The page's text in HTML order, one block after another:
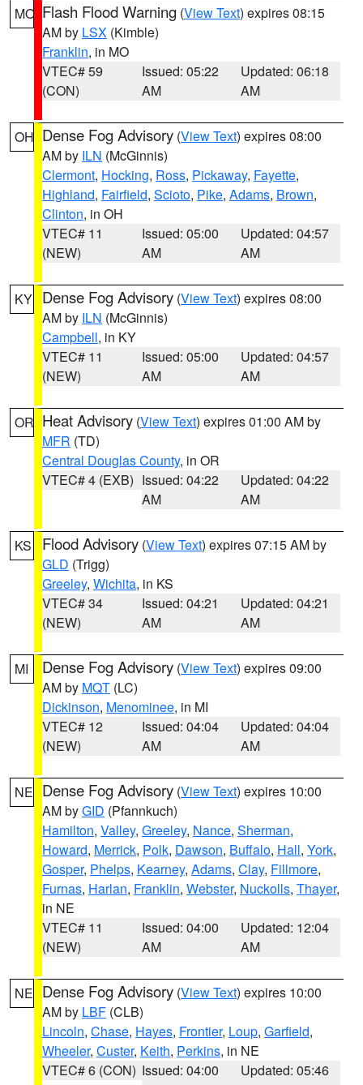
MO Flash Flood Warning (View Text) expires 08:15
AM by LSX (Kimble)
Franklin, in MO
VTEC# 59
(CON)
Issued: 05:22
AM
Updated: 06:18
AM
OH Dense Fog Advisory (View Text) expires 08:00
AM by ILN (McGinnis)
Clermont, Hocking, Ross, Pickaway, Fayette,
Highland, Fairfield, Scioto, Pike, Adams, Brown,
Clinton, in OH
VTEC# 11
(NEW)
Issued: 05:00
AM
Updated: 04:57
AM
KY Dense Fog Advisory (View Text) expires 08:00
AM by ILN (McGinnis)
Campbell, in KY
VTEC# 11
(NEW)
Issued: 05:00
AM
Updated: 04:57
AM
OR Heat Advisory (View Text) expires 01:00 AM by
MFR (TD)
Central Douglas County, in OR
VTEC# 4 (EXB) Issued: 04:22
AM
Updated: 04:22
AM
KS Flood Advisory (View Text) expires 07:15 AM by
GLD (Trigg)
Greeley, Wichita, in KS
VTEC# 34
(NEW)
Issued: 04:21
AM
Updated: 04:21
AM
MI Dense Fog Advisory (View Text) expires 09:00
AM by MQT (LC)
Dickinson, Menominee, in MI
VTEC# 12
(NEW)
Issued: 04:04
AM
Updated: 04:04
AM
NE Dense Fog Advisory (View Text) expires 10:00
AM byGID (Pfannkuch)
Hamilton, Valley, Greeley, Nance, Sherman,
Howard, Merrick, Polk, Dawson, Buffalo, Hall, York,
Gosper, Phelps, Kearney, Adams, Clay, Fillmore,
Furnas, Harlan, Franklin, Webster, Nuckolls, Thayer,
in NE
VTEC# 11
(NEW)
Issued: 04:00
AM
Updated: 12:04
AM
NE Dense Fog Advisory (View Text) expires 10:00
AM by LBF (CLB)
Lincoln, Chase, Hayes, Frontier, Loup, Garfield,
Wheeler, Custer, Keith, Perkins, in NE
VTEC# 6 (CON) Issued: 04:00
Updated: 05:46